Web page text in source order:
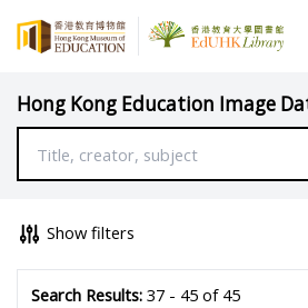
Hong Kong Education Image
Show filters
Search Results:37 - 45 of 45